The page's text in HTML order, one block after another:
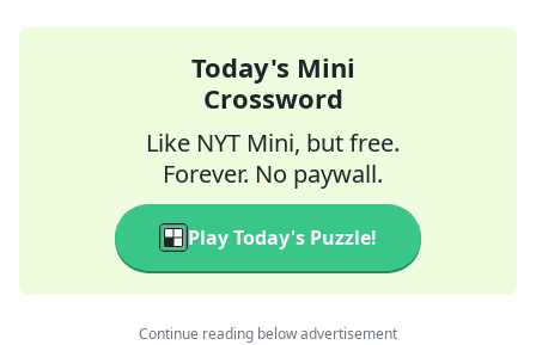
Today's Mini
Crossword
Like NYT Mini, but free.
Forever. No paywall.
Play Today's Puzzle!
Continue reading below advertisement